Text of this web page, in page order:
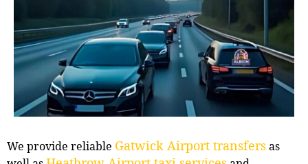
We provide reliable Gatwick Airport transfersas